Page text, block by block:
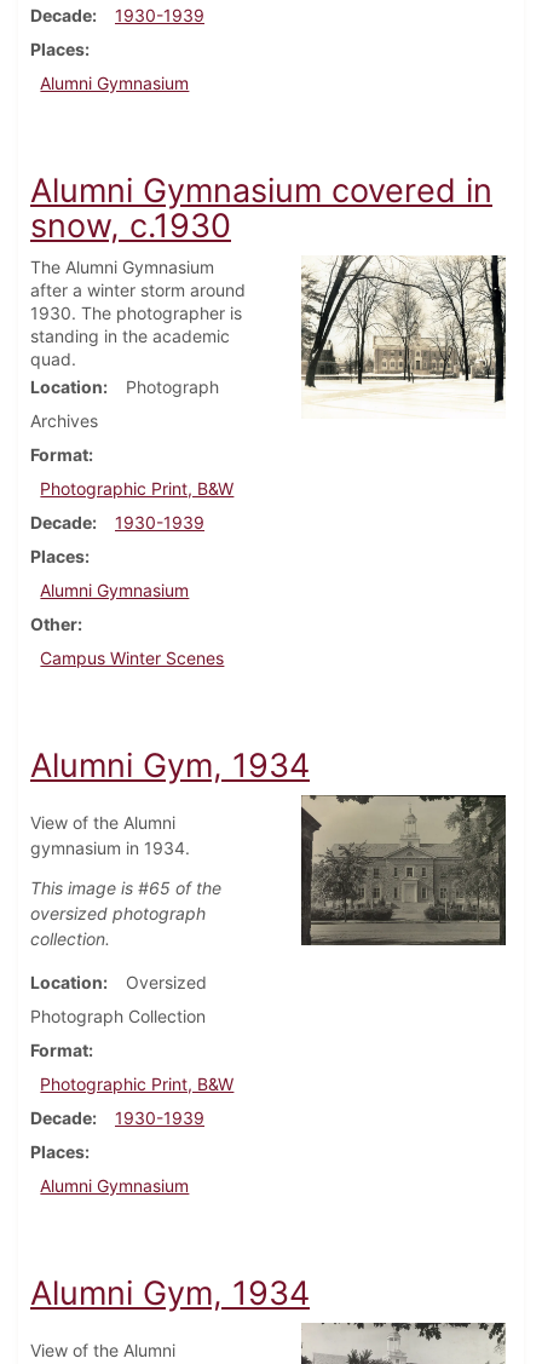
Decade
1930-1939
Places
Alumni Gymnasium
Alumni Gymnasium covered in
snow, c.1930
The Alumni Gymnasium
after a winter storm around
1930. The photographer is
standing in the academic
quad.
Location
Photograph
Archives
Format
Photographic Print, B&W
Decade
1930-1939
Places
Alumni Gymnasium
Other
Campus Winter Scenes
Alumni Gym, 1934
View of the Alumni
gymnasium in 1934.
This image is #65 of the
oversized photograph
collection.
Location
Oversized
Photograph Collection
Format
Photographic Print, B&W
Decade
1930-1939
Places
Alumni Gymnasium
Alumni Gym, 1934
View of the Alumni